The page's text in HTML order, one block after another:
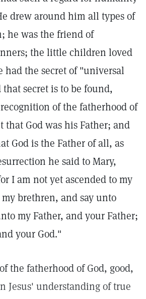
drew around him all types of
he was the friend of
the little children loved
had the secret of "universal
secret is to be found,
of the fatherhood of
that God was his Father; and
God is the Father of all, as
he said to Mary,
I am not yet ascended to my
brethren, and say unto
my Father, and your Father;
your God."
the fatherhood of God, good,
Jesus' understanding of true